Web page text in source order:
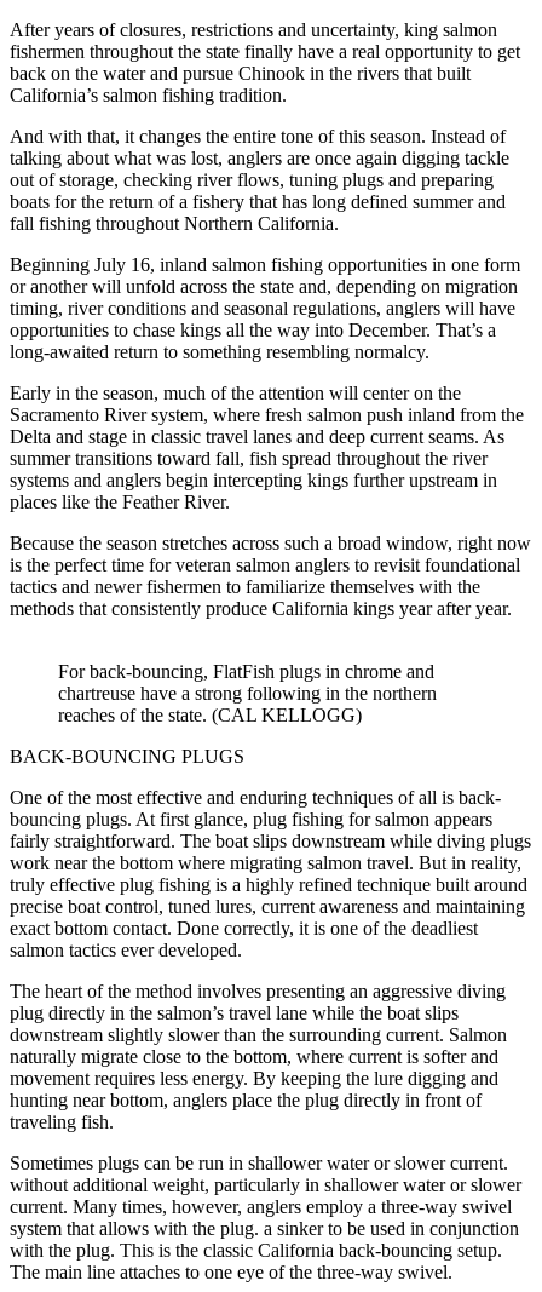
After years of closures, restrictions and uncertainty, king salmon
fishermen throughout the state finally have a real opportunity to get
back on the water and pursue Chinook in the rivers that built
California’s salmon fishing tradition.
And with that, it changes the entire tone of this season. Instead of
talking about what was lost, anglers are once again digging tackle
out of storage, checking river flows, tuning plugs and preparing
boats for the return of a fishery that has long defined summer and
fall fishing throughout Northern California.
Beginning July 16, inland salmon fishing opportunities in one form
or another will unfold across the state and, depending on migration
timing, river conditions and seasonal regulations, anglers will have
opportunities to chase kings all the way into December. That’s a
long-awaited return to something resembling normalcy.
Early in the season, much of the attention will center on the
Sacramento River system, where fresh salmon push inland from the
Delta and stage in classic travel lanes and deep current seams. As
summer transitions toward fall, fish spread throughout the river
systems and anglers begin intercepting kings further upstream in
places like the Feather River.
Because the season stretches across such a broad window, right now
is the perfect time for veteran salmon anglers to revisit foundational
tactics and newer fishermen to familiarize themselves with the
methods that consistently produce California kings year after year.
For back-bouncing, FlatFish plugs in chrome and
chartreuse have a strong following in the northern
reaches of the state. (CAL KELLOGG)
BACK-BOUNCING PLUGS
One of the most effective and enduring techniques of all is back-
bouncing plugs. At first glance, plug fishing for salmon appears
fairly straightforward. The boat slips downstream while diving plugs
work near the bottom where migrating salmon travel. But in reality,
truly effective plug fishing is a highly refined technique built around
precise boat control, tuned lures, current awareness and maintaining
exact bottom contact. Done correctly, it is one of the deadliest
salmon tactics ever developed.
The heart of the method involves presenting an aggressive diving
plug directly in the salmon’s travel lane while the boat slips
downstream slightly slower than the surrounding current. Salmon
naturally migrate close to the bottom, where current is softer and
movement requires less energy. By keeping the lure digging and
hunting near bottom, anglers place the plug directly in front of
traveling fish.
Sometimes plugs can be run in shallower water or slower current.
without additional weight, particularly in shallower water or slower
current. Many times, however, anglers employ a three-way swivel
system that allows with the plug. a sinker to be used in conjunction
with the plug. This is the classic California back-bouncing setup.
The main line attaches to one eye of the three-way swivel.